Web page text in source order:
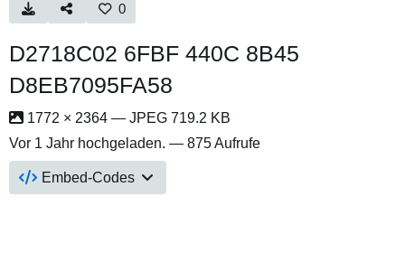
0
D2718C02 6FBF 440C 8B45
D8EB7095FA58
1772 × 2364 — JPEG 719.2 KB
Vor 1 Jahr hochgeladen. — 875 Aufrufe
Embed-Codes